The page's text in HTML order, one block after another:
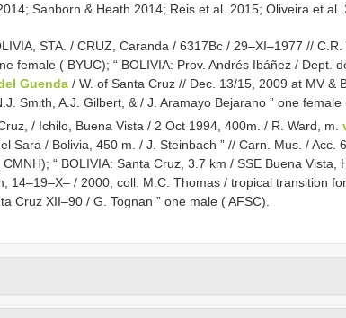
Sanborn & Heath 2014; Reis et al. 2015; Oliveira et al.
STA. / CRUZ, Caranda / 6317Bc / 29–XI–1977 // C.R.
female ( BYUC); “ BOLIVIA: Prov. Andrés Ibáñez / Dept.
Guenda / W. of Santa Cruz // Dec. 13/15, 2009 at MV &
Smith, A.J. Gilbert, & / J. Aramayo Bejarano ” one female
/ Ichilo, Buena Vista / 2 Oct 1994, 400m. / R. Ward, m.
Sara / Bolivia, 450 m. / J. Steinbach ” // Carn. Mus. / Acc.
“ BOLIVIA: Santa Cruz, 3.7 km / SSE Buena Vista,
14–19–X– / 2000, coll. M.C. Thomas / tropical transition
Cruz XII–90 / G. Tognan ” one male ( AFSC).